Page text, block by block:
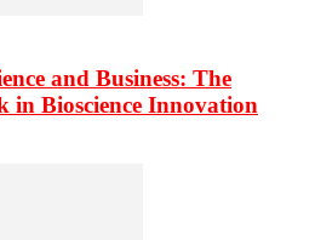
and Business: The
in Bioscience Innovation